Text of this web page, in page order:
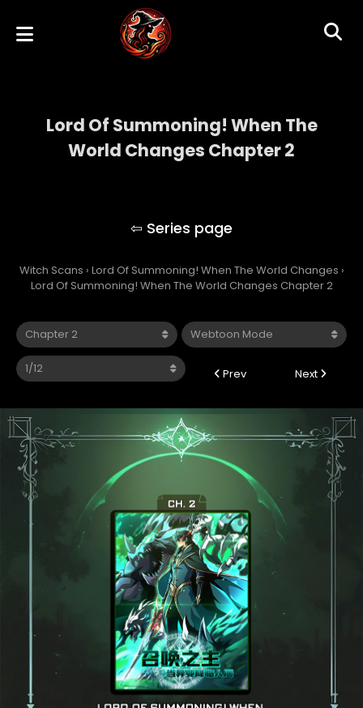
Lord Of Summoning! When The
World Changes Chapter 2
Witch Scans › Lord Of Summoning! When The World Changes ›
Lord Of Summoning! When The World Changes Chapter 2
Prev Next